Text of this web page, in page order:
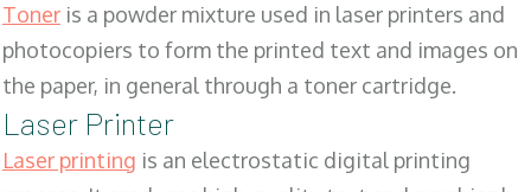
Toner is a powder mixture used in laser printers and
photocopiers to form the printed text and images on
the paper, in general through a toner cartridge.
Laser Printer
Laser printing is an electrostatic digital printing